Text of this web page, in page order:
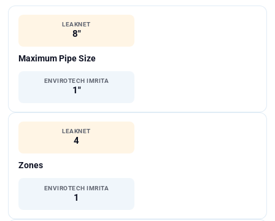
LEAKNET
8"
Maximum Pipe Size
ENVIROTECH IMRITA
1"
LEAKNET
4
Zones
ENVIROTECH IMRITA
1